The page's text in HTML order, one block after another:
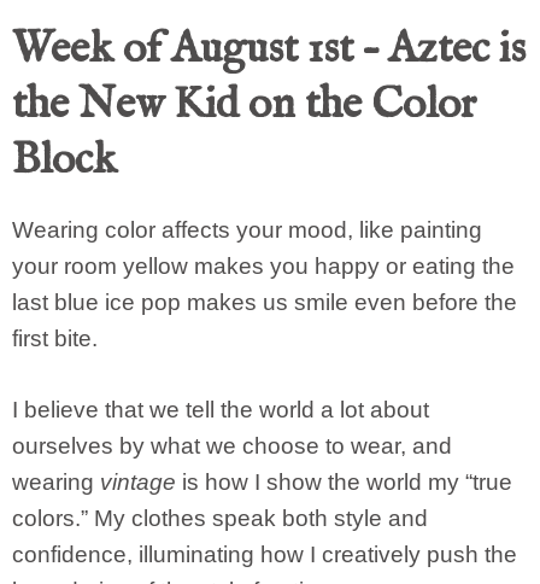
Week of August 1st – Aztec is
the New Kid on the Color
Block
Wearing color affects your mood, like painting
your room yellow makes you happy or eating the
last blue ice pop makes us smile even before the
first bite.
I believe that we tell the world a lot about
ourselves by what we choose to wear, and
wearing vintage is how I show the world my “true
colors.” My clothes speak both style and
confidence, illuminating how I creatively push the